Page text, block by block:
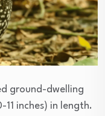
ground-dwelling
inches) in length.